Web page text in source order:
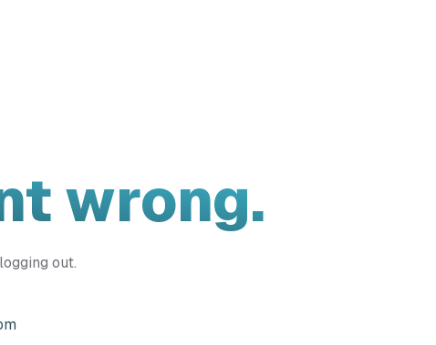
wrong.
out.